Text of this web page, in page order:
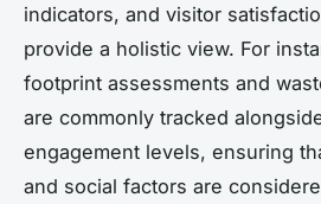
indicators, and visitor
provide a holistic view. For
footprint assessments and
are commonly tracked
engagement levels, ensuring
and social factors are